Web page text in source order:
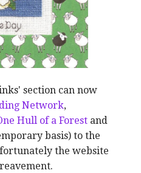
section can now
Network,
Hull of a Forest and
basis) to the
the website